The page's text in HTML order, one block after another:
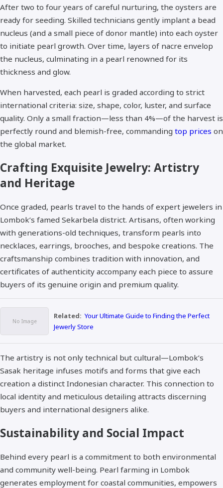
After two to four years of careful nurturing, the oysters are
ready for seeding. Skilled technicians gently implant a bead
nucleus (and a small piece of donor mantle) into each oyster
to initiate pearl growth. Over time, layers of nacre envelop
the nucleus, culminating in a pearl renowned for its
thickness and glow.​
When harvested, each pearl is graded according to strict
international criteria: size, shape, color, luster, and surface
quality. Only a small fraction—less than 4%—of the harvest is
perfectly round and blemish-free, commanding top prices on
the global market.​
Crafting Exquisite Jewelry: Artistry
and Heritage
Once graded, pearls travel to the hands of expert jewelers in
Lombok’s famed Sekarbela district. Artisans, often working
with generations-old techniques, transform pearls into
necklaces, earrings, brooches, and bespoke creations. The
craftsmanship combines tradition with innovation, and
certificates of authenticity accompany each piece to assure
buyers of its genuine origin and premium quality.​
Related: Your Ultimate Guide to Finding the Perfect
Jewerly Store
The artistry is not only technical but cultural—Lombok’s
Sasak heritage infuses motifs and forms that give each
creation a distinct Indonesian character. This connection to
local identity and meticulous detailing attracts discerning
buyers and international designers alike.​
Sustainability and Social Impact
Behind every pearl is a commitment to both environmental
and community well-being. Pearl farming in Lombok
generates employment for coastal communities, empowers